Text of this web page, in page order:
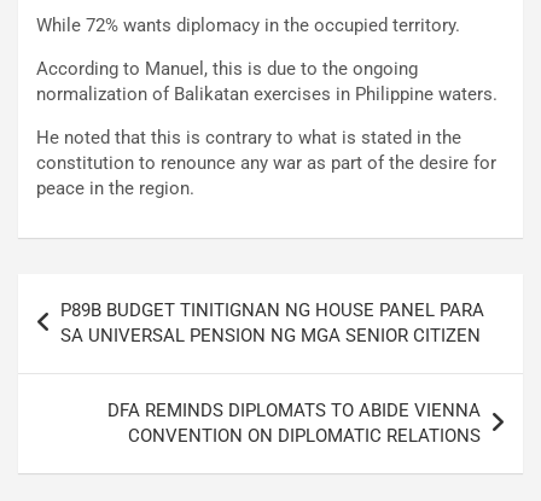
While 72% wants diplomacy in the occupied territory.
According to Manuel, this is due to the ongoing
normalization of Balikatan exercises in Philippine waters.
He noted that this is contrary to what is stated in the
constitution to renounce any war as part of the desire for
peace in the region.
navigation
P89B BUDGET TINITIGNAN NG HOUSE PANEL PARA
SA UNIVERSAL PENSION NG MGA SENIOR CITIZEN
DFA REMINDS DIPLOMATS TO ABIDE VIENNA
CONVENTION ON DIPLOMATIC RELATIONS